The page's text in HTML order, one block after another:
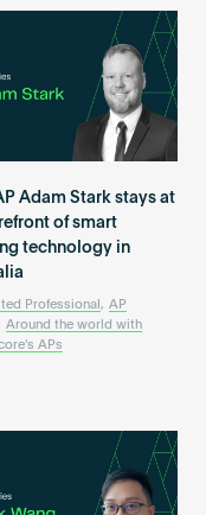
Adam Stark stays at
of smart
technology in
Professional , AP
Around the world with
APs